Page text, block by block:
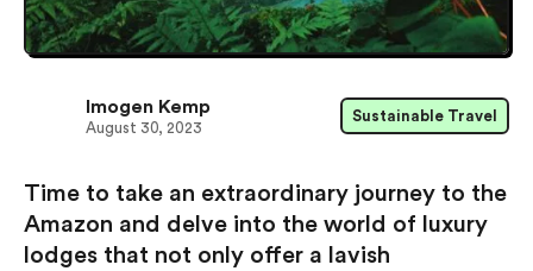
Time to take an extraordinary journey to the
Amazon and delve into the world of luxury
lodges that not only offer a lavish
Imogen Kemp
August 30, 2023
Sustainable Travel